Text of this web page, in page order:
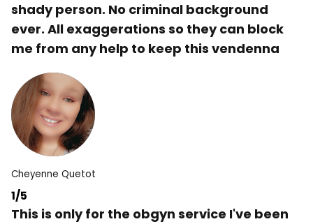
shady person. No criminal background
ever. All exaggerations so they can block
me from any help to keep this vendenna
Cheyenne Quetot
1/5
This is only for the obgyn service I've been